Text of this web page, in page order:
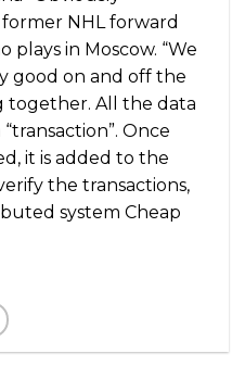
former NHL forward
plays in Moscow. “We
good on and off the
together. All the data
Once
it is added to the
the transactions,
system Cheap